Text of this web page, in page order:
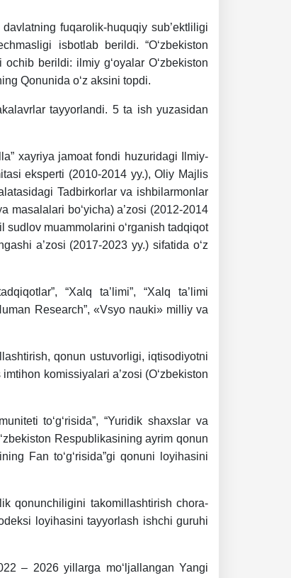
fuqarolik-huquqiy sub’ektliligi
isbotlab berildi. “O‘zbekiston
berildi: ilmiy g‘oyalar O‘zbekiston
Qonunida o‘z aksini topdi.
tayyorlandi. 5 ta ish yuzasidan
xayriya jamoat fondi huzuridagi Ilmiy-
eksperti (2010-2014 yy.), Oliy Majlis
Tadbirkorlar va ishbilarmonlar
masalalari bo‘yicha) a’zosi (2012-2014
muammolarini o‘rganish tadqiqot
a’zosi (2017-2023 yy.) sifatida o‘z
“Xalq ta’limi”, “Xalq ta’limi
Research”, «Vsyo nauki» milliy va
qonun ustuvorligi, iqtisodiyotni
komissiyalari a’zosi (O‘zbekiston
to‘g‘risida”, “Yuridik shaxslar va
Respublikasining ayrim qonun
Fan to‘g‘risida”gi qonuni loyihasini
qonunchiligini takomillashtirish chora-
loyihasini tayyorlash ishchi guruhi
– 2026 yillarga mo‘ljallangan Yangi